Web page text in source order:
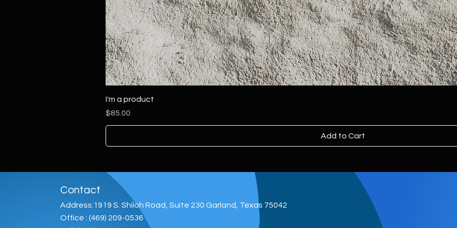
I'm a product
Price
$85.00
Add to Cart
Contact
Address:1919 S. Shiloh Road, Suite 230 Garland, Texas 75042
Office : (469) 209-0536